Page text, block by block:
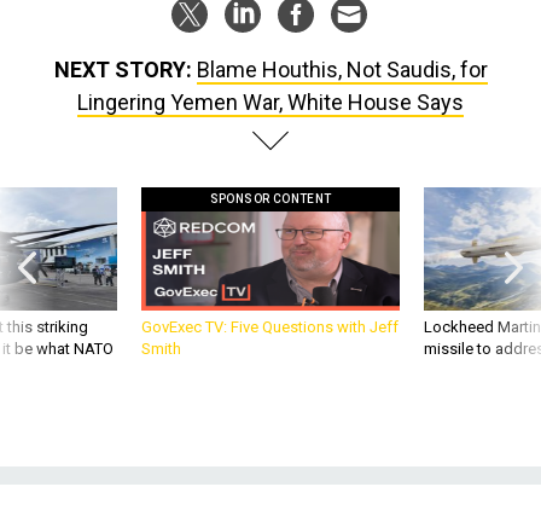
NEXT STORY: Blame Houthis, Not Saudis, for
Lingering Yemen War, White House Says
this striking
be what NATO
SPONSOR CONTENT
GovExec TV: Five Questions with Jeff
Smith
Lockheed
missile to